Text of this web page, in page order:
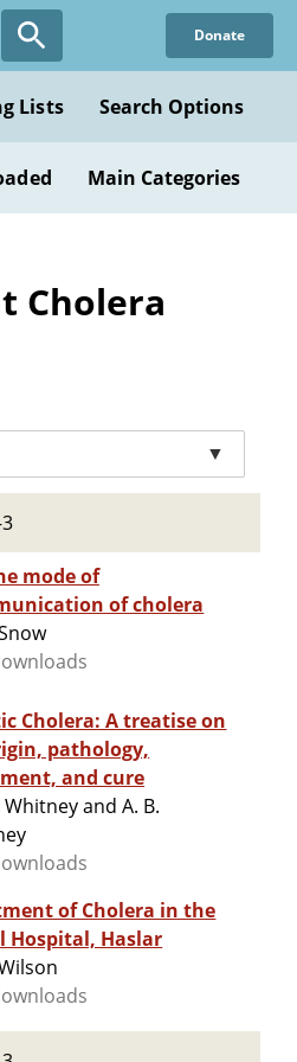
Donate
Lists Search Options
Main Categories
Cholera
▼
mode of
of cholera
Cholera: A treatise on
pathology,
and cure
and A. B.
of Cholera in the
Hospital, Haslar